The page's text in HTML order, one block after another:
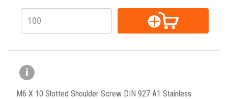
M6 X 10 Slotted Shoulder Screw DIN 927 A1 Stainless